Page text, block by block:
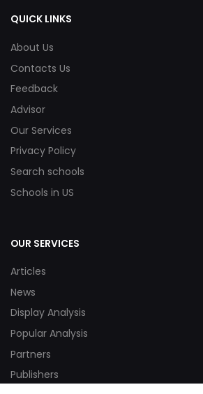
QUICK LINKS
About Us
Contacts Us
Feedback
Advisor
Our Services
Privacy Policy
Search schools
Schools in US
OUR SERVICES
Articles
News
Display Analysis
Popular Analysis
Partners
Publishers